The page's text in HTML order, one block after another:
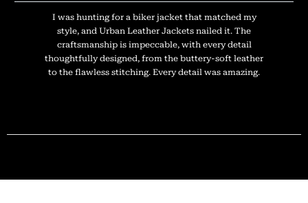
I was hunting for a biker jacket that matched my
style, and Urban Leather Jackets nailed it. The
craftsmanship is impeccable, with every detail
thoughtfully designed, from the buttery-soft leather
to the flawless stitching. Every detail was amazing.